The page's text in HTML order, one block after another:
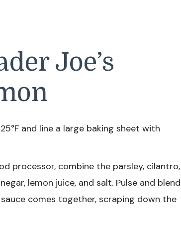
Joe’s
and line a large baking sheet with
processor, combine the parsley, cilantro,
lemon juice, and salt. Pulse and blend
comes together, scraping down the